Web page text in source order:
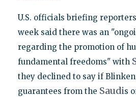
U.S. officials briefing
week said there was an
regarding the promotion of
fundamental freedoms" with
they declined to say if
guarantees from the Saudis